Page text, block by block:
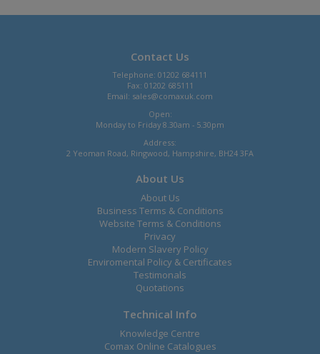
Contact Us
Telephone: 01202 684111
Fax: 01202 685111
Email: sales@comaxuk.com
Open:
Monday to Friday 8.30am - 5.30pm
Address:
2 Yeoman Road, Ringwood, Hampshire, BH24 3FA
About Us
About Us
Business Terms & Conditions
Website Terms & Conditions
Privacy
Modern Slavery Policy
Enviromental Policy & Certificates
Testimonals
Quotations
Technical Info
Knowledge Centre
Comax Online Catalogues